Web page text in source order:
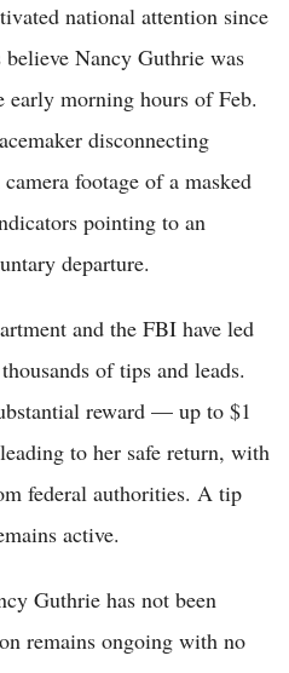
national attention since
Nancy Guthrie was
morning hours of Feb.
disconnecting
footage of a masked
pointing to an
departure.
and the FBI have led
of tips and leads.
reward — up to $1
to her safe return, with
federal authorities. A tip
active.
Guthrie has not been
remains ongoing with no